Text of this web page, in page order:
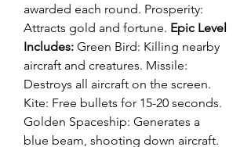
awarded each round. Prosperity:
Attracts gold and fortune. Epic Level
Includes: Green Bird: Killing nearby
aircraft and creatures. Missile:
Destroys all aircraft on the screen.
Kite: Free bullets for 15-20 seconds.
Golden Spaceship: Generates a